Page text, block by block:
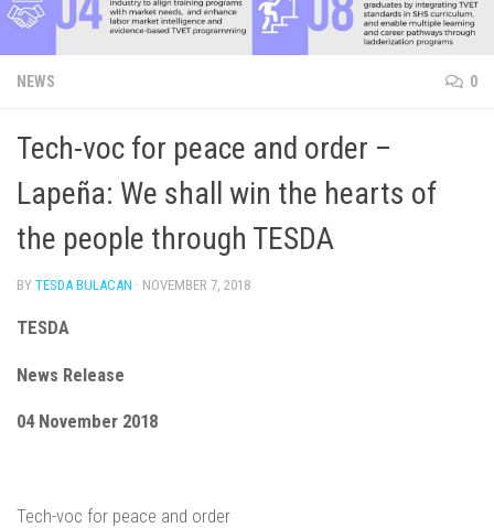
NEWS 0
Tech-voc for peace and order –
Lapeña: We shall win the hearts of
the people through TESDA
BY TESDA BULACAN · NOVEMBER 7, 2018
TESDA
News Release
04 November 2018
Tech-voc for peace and order